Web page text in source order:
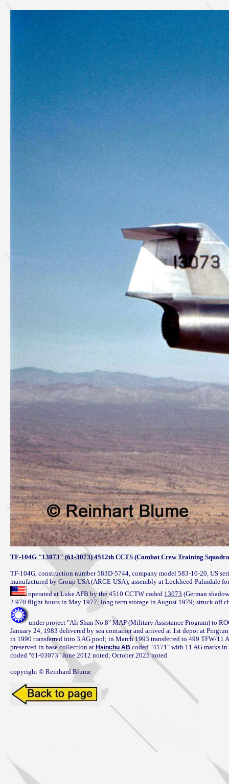
TF-104G "13073" (61-3073) 4512th CCTS (Combat Crew Training
TF-104G, construction number 583D-5744, company model 583-10-20, US
operated at Luke AFB by the 4510 CCTW coded 13073 (German
under project "Ali Shan No.8" MAP (Military Assistance Program) to
January 24, 1983 delivered by sea container and arrived at 1st depot at
in 1990 transferred into 3 AG pool; in March 1993 transferred to 499 TFW/11
preserved in base collection at Hsinchu AB coded "4171" with 11 AG marks
coded "61-03073" June 2012 noted; October 2025 noted.
copyright © Reinhard Blume